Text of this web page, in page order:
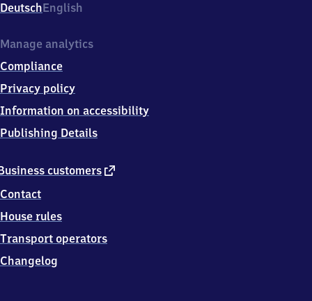
DeutschEnglish
customers external
Contact
House rules
Transport operators
Changelog
Manage analytics
Compliance
Privacy policy
Information on accessibility
Publishing Details